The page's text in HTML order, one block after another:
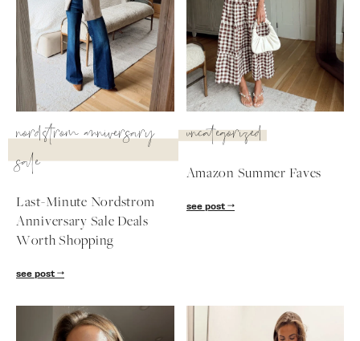
nordstrom anniversary
sale
Last-Minute Nordstrom
Anniversary Sale Deals
Worth Shopping
see post
uncategorized
Amazon Summer Faves
see post